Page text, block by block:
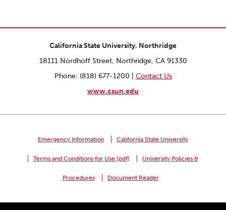
California State University, Northridge
18111 Nordhoff Street, Northridge, CA 91330
Phone: (818) 677-1200 | Contact Us
www.csun.edu
Emergency Information California State University
Terms and Conditions for Use (pdf) University Policies &
Procedures Document Reader